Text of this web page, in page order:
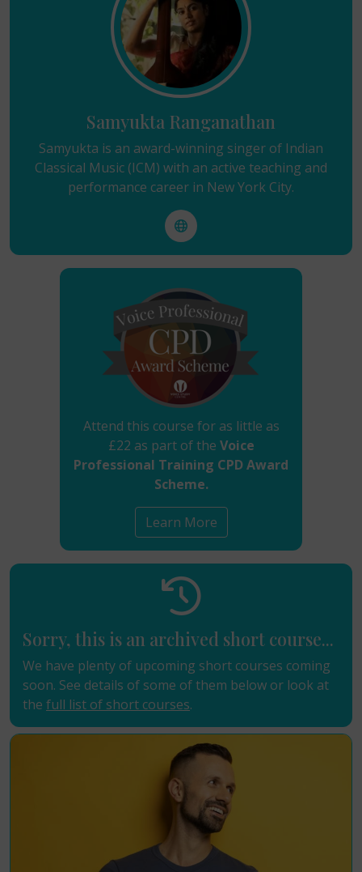
Samyukta Ranganathan
Samyukta is an award-winning singer of Indian
Classical Music (ICM) with an active teaching and
performance career in New York City.
Attend this course for as little as
£22 as part of the Voice
Professional Training CPD Award
Scheme.
Learn More
Sorry, this is an archived short course...
We have plenty of upcoming short courses coming
soon. See details of some of them below or look at
the full list of short courses.